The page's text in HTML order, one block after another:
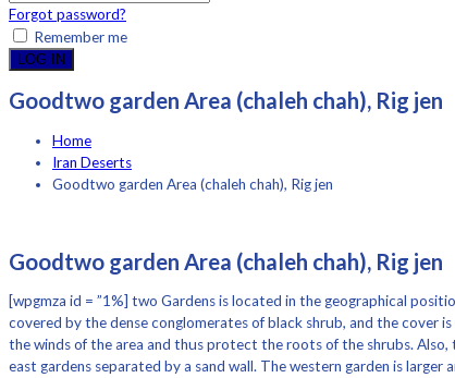
Forgot password?
Remember me
LOG IN
Goodtwo garden Area (chaleh chah), Rig jen
Home
Iran Deserts
Goodtwo garden Area (chaleh chah), Rig jen
Goodtwo garden Area (chaleh chah), Rig jen
[wpgmza id = ”1%] two Gardens is located in the geographical
covered by the dense conglomerates of black shrub, and the cover
the winds of the area and thus protect the roots of the shrubs.
east gardens separated by a sand wall. The western garden is